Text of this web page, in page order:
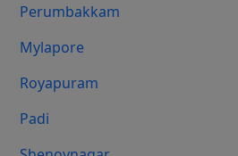
Perumbakkam
Mylapore
Royapuram
Padi